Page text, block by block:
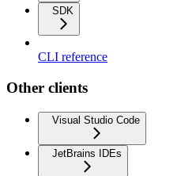
SDK
CLI reference
Other clients
Visual Studio Code
JetBrains IDEs